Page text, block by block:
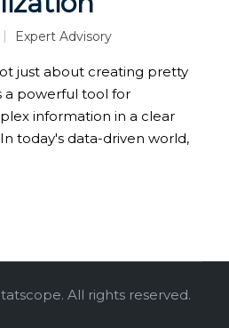
Posted
in
Expert Advisory
just about creating pretty
a powerful tool for
information in a clear
today's data-driven world,
All rights reserved.